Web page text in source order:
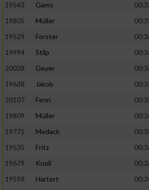
19543
Gams
19805
Müller
19529
Forster
19994
Stilp
20038
Geyer
19638
Jakob
20107
Fenn
19809
Müller
19771
Medack
19535
Fritz
19679
Knoll
19598
Hartert